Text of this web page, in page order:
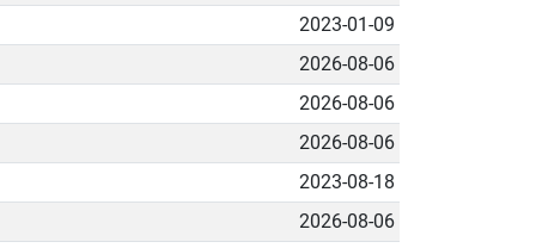
2023-01-09
2026-08-06
2026-08-06
2026-08-06
2023-08-18
2026-08-06